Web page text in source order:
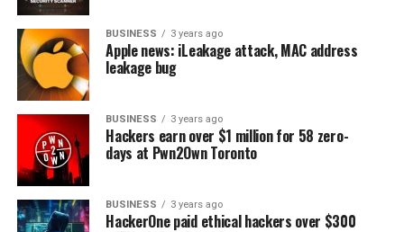
BUSINESS 3 years ago
Apple news: iLeakage attack, MAC address
leakage bug
BUSINESS 3 years ago
Hackers earn over $1 million for 58 zero-
days at Pwn2Own Toronto
BUSINESS 3 years ago
HackerOne paid ethical hackers over $300